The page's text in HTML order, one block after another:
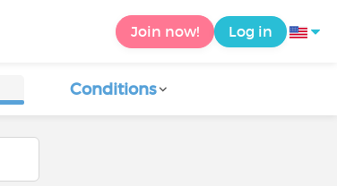
Join now! Log in
Conditions